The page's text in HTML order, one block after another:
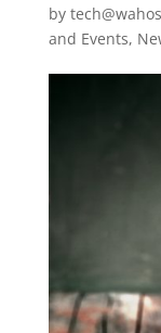
by
and Events,